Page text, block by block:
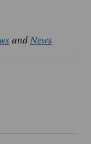
andNews